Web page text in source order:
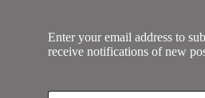
Enter your email address to
receive notifications of new
Type your email…